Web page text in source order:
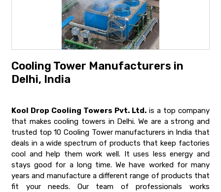
Cooling Tower Manufacturers in
Delhi, India
Kool Drop Cooling Towers Pvt. Ltd. is a top company
that makes cooling towers in Delhi. We are a strong and
trusted top 10 Cooling Tower manufacturers in India that
deals in a wide spectrum of products that keep factories
cool and help them work well. It uses less energy and
stays good for a long time. We have worked for many
years and manufacture a different range of products that
fit your needs. Our team of professionals works